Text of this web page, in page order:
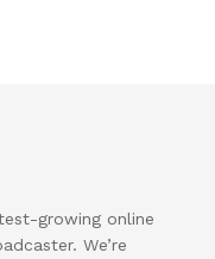
growing online
We’re